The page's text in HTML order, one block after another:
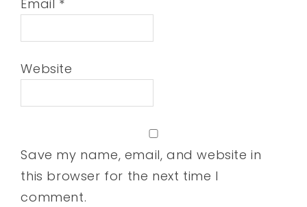
Email *
Website
Save my name, email, and website in
this browser for the next time I
comment.